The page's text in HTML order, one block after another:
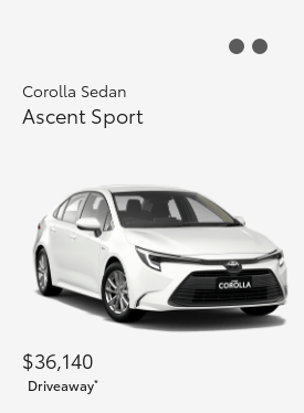
Corolla Sedan
Ascent Sport
$36,140
Driveaway*